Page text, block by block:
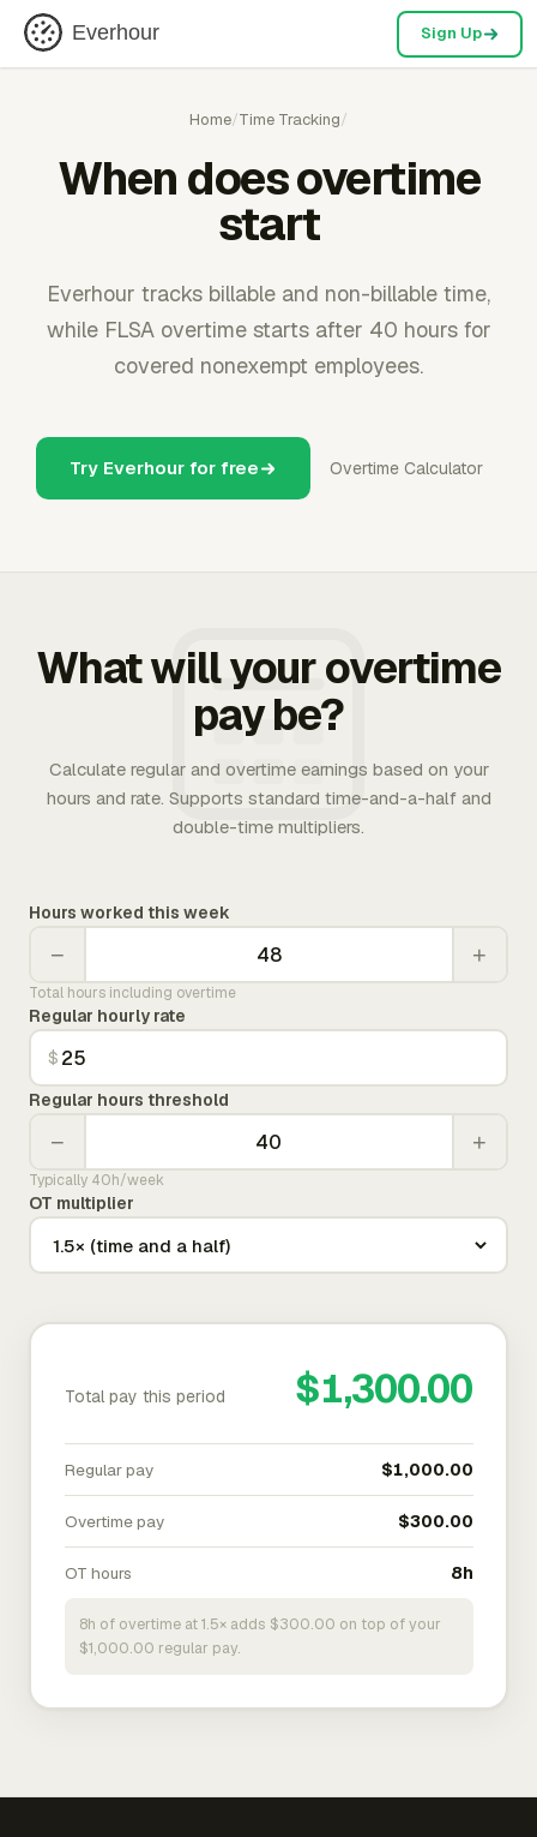
Everhour Sign Up
Home/Time Tracking/
When does overtime
start
Everhour tracks billable and non-billable time,
while FLSA overtime starts after 40 hours for
covered nonexempt employees.
Try Everhour for free Overtime Calculator
What will your overtime
pay be?
Calculate regular and overtime earnings based on your
hours and rate. Supports standard time-and-a-half and
double-time multipliers.
Hours worked this week
− +
Total hours including overtime
Regular hourly rate
$
Regular hours threshold
− +
Typically 40h/week
OT multiplier
Total pay this period $1,300.00
Regular pay $1,000.00
Overtime pay $300.00
OT hours 8h
8h of overtime at 1.5× adds $300.00 on top of your
$1,000.00 regular pay.